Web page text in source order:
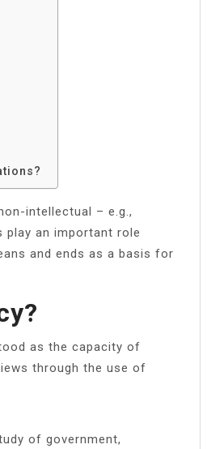
intellectual – e.g.,
an important role
and ends as a basis for
as the capacity of
through the use of
of government,